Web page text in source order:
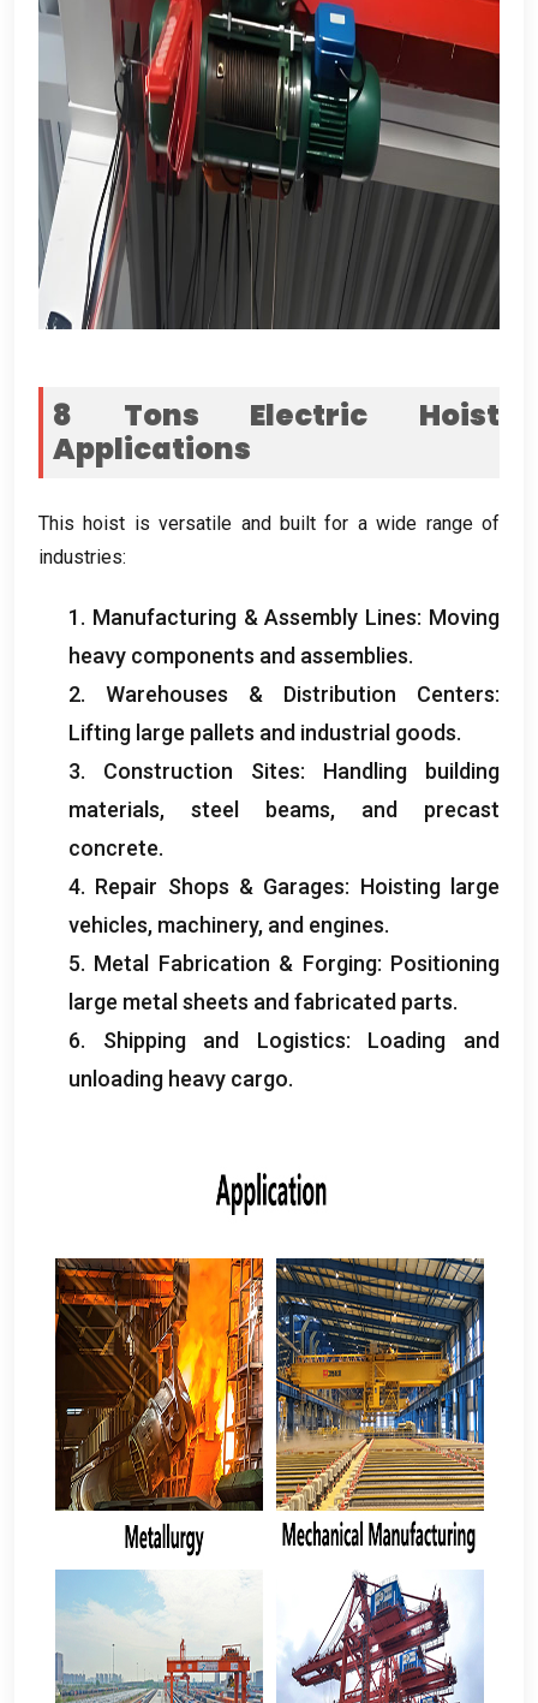
8 Tons Electric Hoist
Applications
This hoist is versatile and built for a wide range of
industries:
1. Manufacturing&Assembly Lines: Moving
heavy components and assemblies.
2. Warehouses & Distribution Centers:
Lifting large pallets and industrial goods.
3. Construction Sites: Handling building
materials, steel beams, and precast
concrete.
4. Repair Shops & Garages: Hoisting large
vehicles, machinery, and engines.
5. Metal Fabrication & Forging: Positioning
large metal sheets and fabricated parts.
6. Shipping and Logistics: Loading and
unloading heavy cargo.